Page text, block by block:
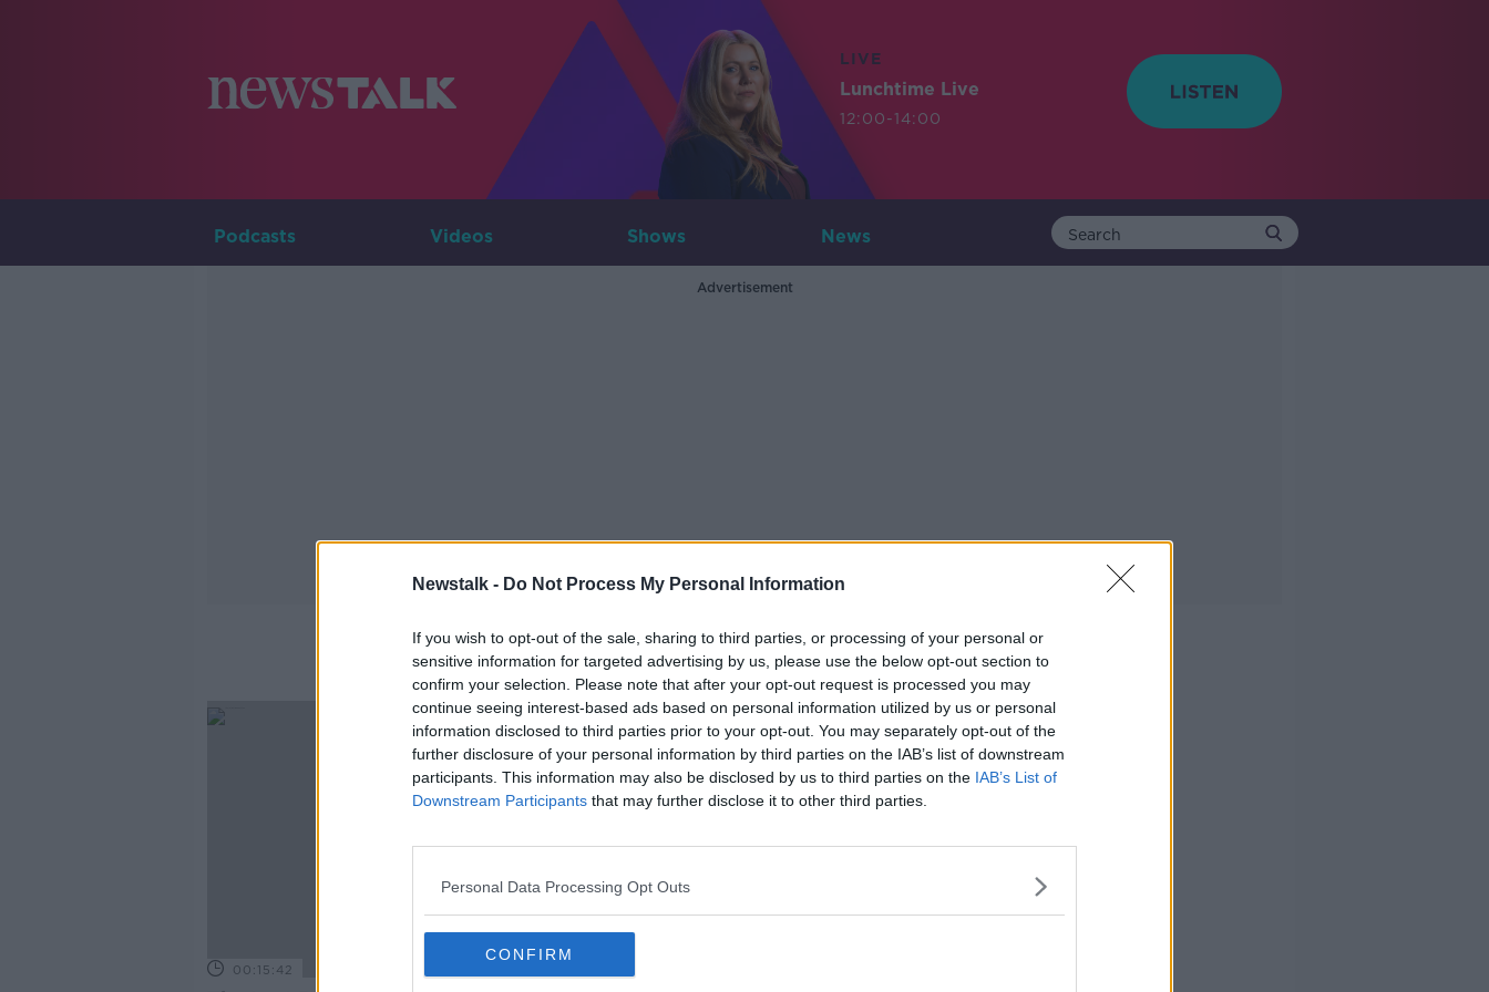
Newstalk - Do Not Process My Personal Information
If you wish to opt-out of the sale, sharing to third parties, or processing of your personal or
sensitive information for targeted advertising by us, please use the below opt-out section to
confirm your selection. Please note that after your opt-out request is processed you may
continue seeing interest-based ads based on personal information utilized by us or personal
information disclosed to third parties prior to your opt-out. You may separately opt-out of the
further disclosure of your personal information by third parties on the IAB’s list of downstream
participants. This information may also be disclosed by us to third parties on the IAB’s List of
Downstream Participants that may further disclose it to other third parties.
Personal Data Processing Opt Outs
CONFIRM
LIVE
Lunchtime Live
12:00-14:00
Podcasts Videos Shows News
Advertisement
Argentine Firecracker
00:15:42